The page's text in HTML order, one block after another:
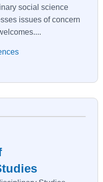
social science
issues of concern